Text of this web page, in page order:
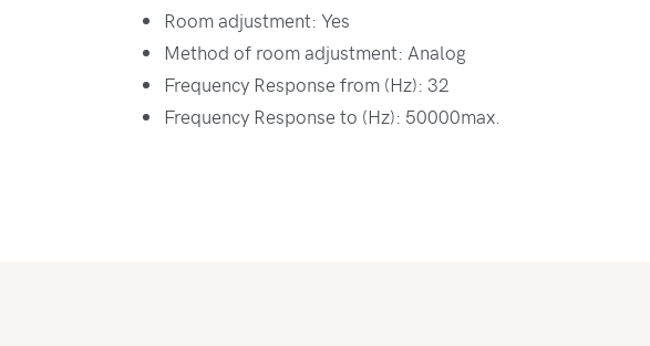
Room adjustment: Yes
Method of room adjustment: Analog
Frequency Response from (Hz): 32
Frequency Response to (Hz): 50000max.